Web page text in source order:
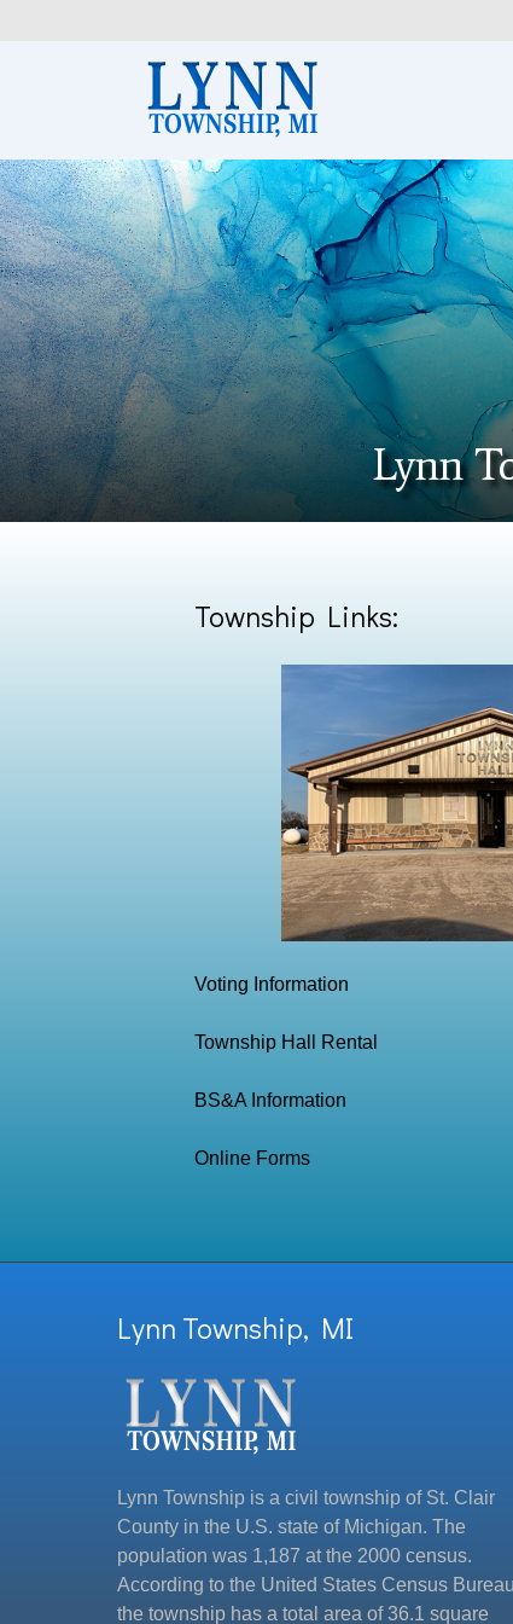
Lynn
Township Links:
Voting Information
Township Hall Rental
BS&A Information
Online Forms
Lynn Township, MI
Lynn Township is a civil township of St. Clair
County in the U.S. state of Michigan. The
population was 1,187 at the 2000 census.
According to the United States Census
the township has a total area of 36.1 square